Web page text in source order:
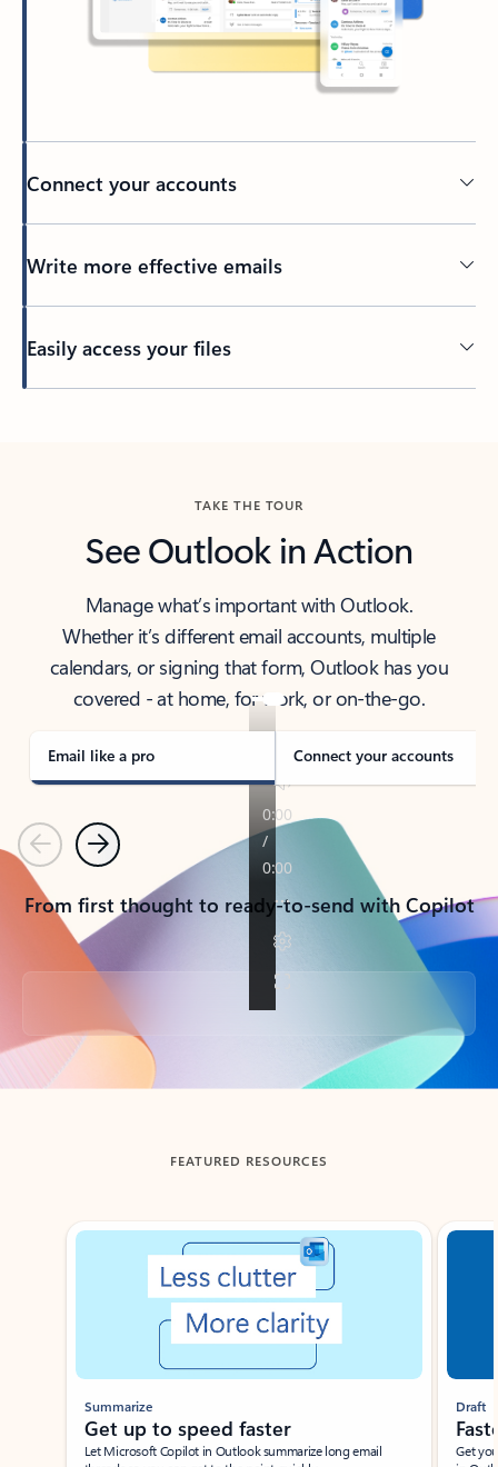
Connect your accounts
Write more effective emails
Easily access your files
TAKE THE TOUR
See Outlook in Action
Manage what’s important with Outlook.
Whether it’s different email accounts, multiple
calendars, or signing that form, Outlook has you
covered - at home, for work, or on-the-go.
Email like a pro Connect your accounts
PreviousNext
From first thought to ready-to-send with Copilot
Back to tabs
FEATURED RESOURCES
Showing slide 1 of 3
Summarize
Get up to speed faster ​
Let Microsoft Copilot in Outlook summarize long email
Draft
Get